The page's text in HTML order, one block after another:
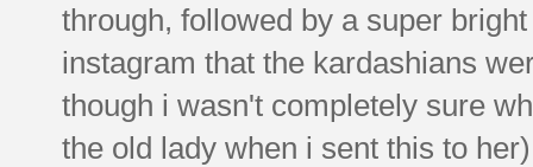
through, followed by a super
instagram that the kardashians
though i wasn't completely sure
the old lady when i sent this to